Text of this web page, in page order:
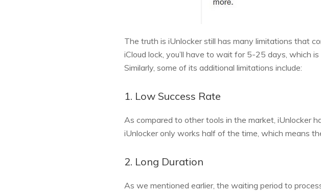
The truth is iUnlocker still has many limitations that
iCloud lock, you’ll have to wait for 5-25 days, which
Similarly, some of its additional limitations include:
1. Low Success Rate
As compared to other tools in the market, iUnlocker
iUnlocker only works half of the time, which means
2. Long Duration
As we mentioned earlier, the waiting period to